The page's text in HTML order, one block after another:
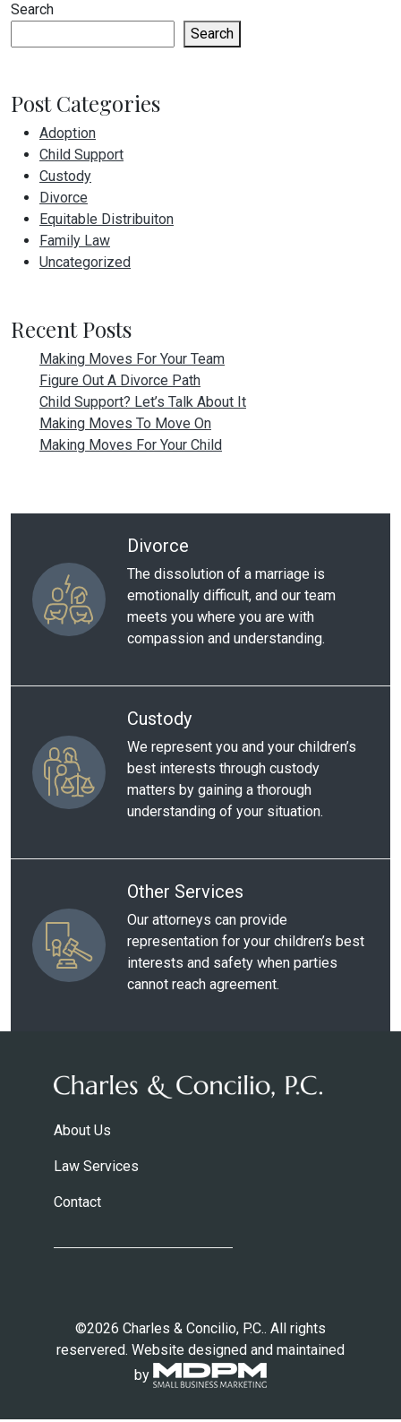
Search
Search
Post Categories
Adoption
Child Support
Custody
Divorce
Equitable Distribuiton
Family Law
Uncategorized
Recent Posts
Making Moves For Your Team
Figure Out A Divorce Path
Child Support? Let’s Talk About It
Making Moves To Move On
Making Moves For Your Child
Divorce
The dissolution of a marriage is
emotionally difficult, and our team
meets you where you are with
compassion and understanding.
Custody
We represent you and your children’s
best interests through custody
matters by gaining a thorough
understanding of your situation.
Other Services
Our attorneys can provide
representation for your children’s best
interests and safety when parties
cannot reach agreement.
About Us
Law Services
Contact
©2026 Charles & Concilio, P.C.. All rights
reservered. Website designed and maintained
by